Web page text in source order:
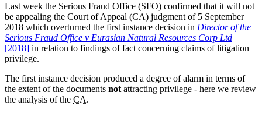
Last week the Serious Fraud Office (SFO) confirmed that it will not
be appealing the Court of Appeal (CA) judgment of 5 September
2018 which overturned the first instance decision in Director of the
Serious Fraud Office v Eurasian Natural Resources Corp Ltd
[2018] in relation to findings of fact concerning claims of litigation
privilege.
The first instance decision produced a degree of alarm in terms of
the extent of the documents not attracting privilege - here we review
the analysis of the CA.